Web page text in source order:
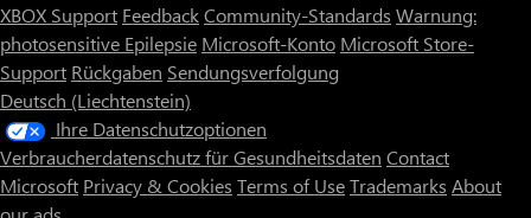
XBOX Support FeedbackCommunity-Standards Warnung:
photosensitive Epilepsie Microsoft-Konto Microsoft Store-
Support Rückgaben Sendungsverfolgung
Deutsch (Liechtenstein)
Ihre Datenschutzoptionen
Verbraucherdatenschutz für Gesundheitsdaten Contact
Microsoft Privacy & Cookies Terms of UseTrademarks About